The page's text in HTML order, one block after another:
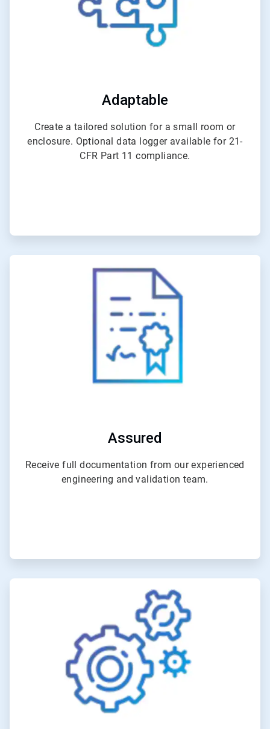
Adaptable
Create a tailored solution for a small room or
enclosure. Optional data logger available for 21-
CFR Part 11 compliance.
4
Assured
Receive full documentation from our experienced
engineering and validation team.
of
6